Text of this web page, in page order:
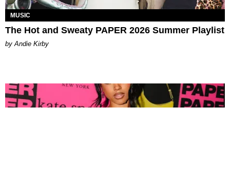
MUSIC
The Hot and Sweaty PAPER 2026 Summer Playlist
by Andie Kirby